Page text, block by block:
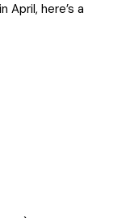
April, here’s a